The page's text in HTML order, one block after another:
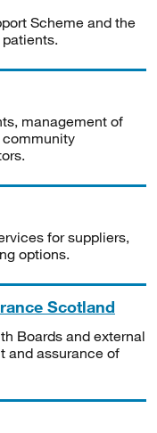
Scheme and the
management of
community
for suppliers,
options.
Scotland
Boards and external
and assurance of